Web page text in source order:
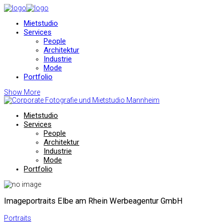
Mietstudio
Services
People
Architektur
Industrie
Mode
Portfolio
Show More
Mietstudio
Services
People
Architektur
Industrie
Mode
Portfolio
Imageportraits Elbe am Rhein Werbeagentur GmbH
Portraits